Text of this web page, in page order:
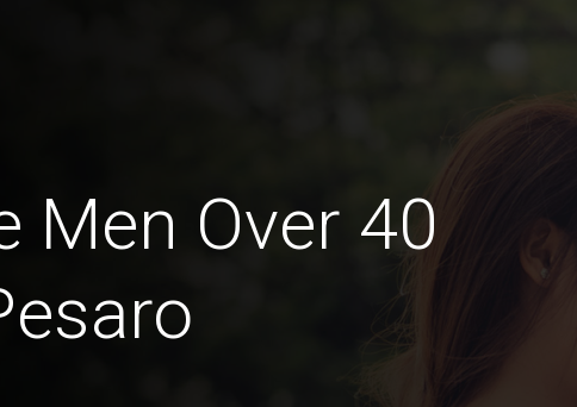
Men Over 40